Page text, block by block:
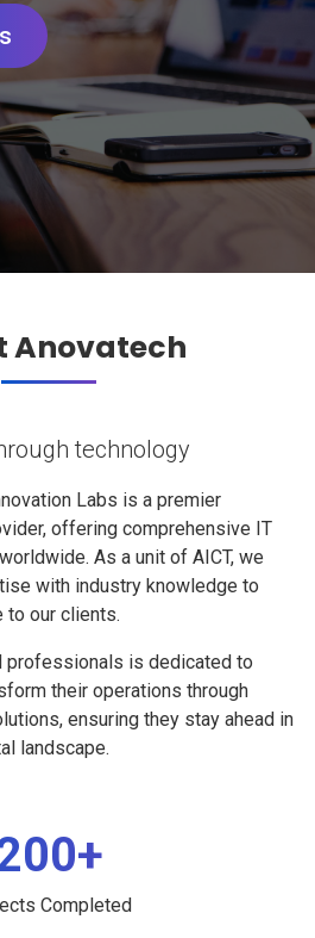
Anovatech
technology
Labs is a premier
offering comprehensive IT
As a unit of AICT, we
with industry knowledge to
to our clients.
professionals is dedicated to
their operations through
ensuring they stay ahead in
landscape.
Completed